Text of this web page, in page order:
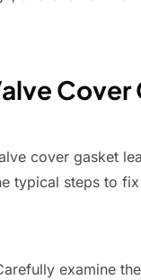
Cover
cover gasket
typical steps to
examine